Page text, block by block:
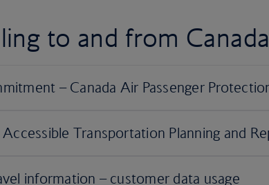
to and from Canada